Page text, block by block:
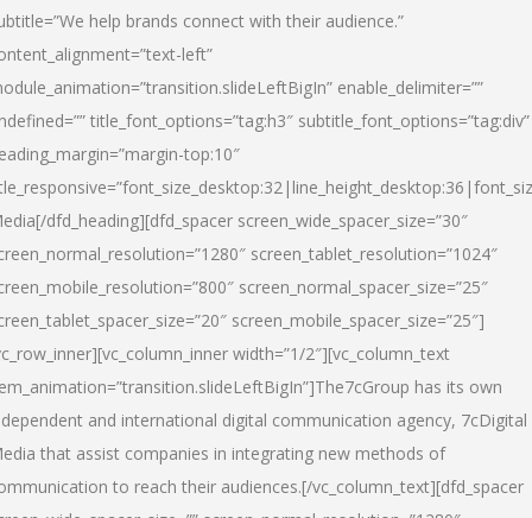
help brands connect with their audience.”
left”
enable_delimiter=””
title_font_options=”tag:h3″ subtitle_font_options=”tag:div”
top:10″
[/dfd_heading][dfd_spacer screen_wide_spacer_size=”30″
screen_tablet_resolution=”1024″
screen_normal_spacer_size=”25″
screen_mobile_spacer_size=”25″]
width=”1/2″][vc_column_text
has its own
and international digital communication agency, 7cDigital
that assist companies in integrating new methods of
to reach their audiences.[/vc_column_text][dfd_spacer